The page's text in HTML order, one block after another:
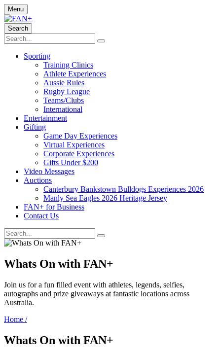
Menu
Search
Sporting
Training Clinics
Athlete Experiences
Aussie Rules
Rugby League
Teams/Clubs
International
Entertainment
Gifting
Game Day Experiences
Virtual Experiences
Corporate Experiences
Gifts Under $200
Video Messages
Auctions
Canterbury Bankstown Bulldogs Experiences 2026
Manly Sea Eagles 2026 Heritage Jersey
FAN+ for Business
Contact Us
Whats On with FAN+
Join us for a fun filled event with athletes, legends, selfies,
autographs and prize giveaways at fantastic locations across
Australia.
Home /
Whats On with FAN+